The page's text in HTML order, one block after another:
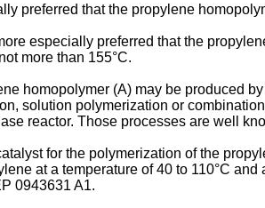
preferred that the propylene
especially preferred that the
more than 155°C.
homopolymer (A) may be produced
solution polymerization or
reactor. Those processes are well
for the polymerization of the
at a temperature of 40 to 110°C
0943631 A1.